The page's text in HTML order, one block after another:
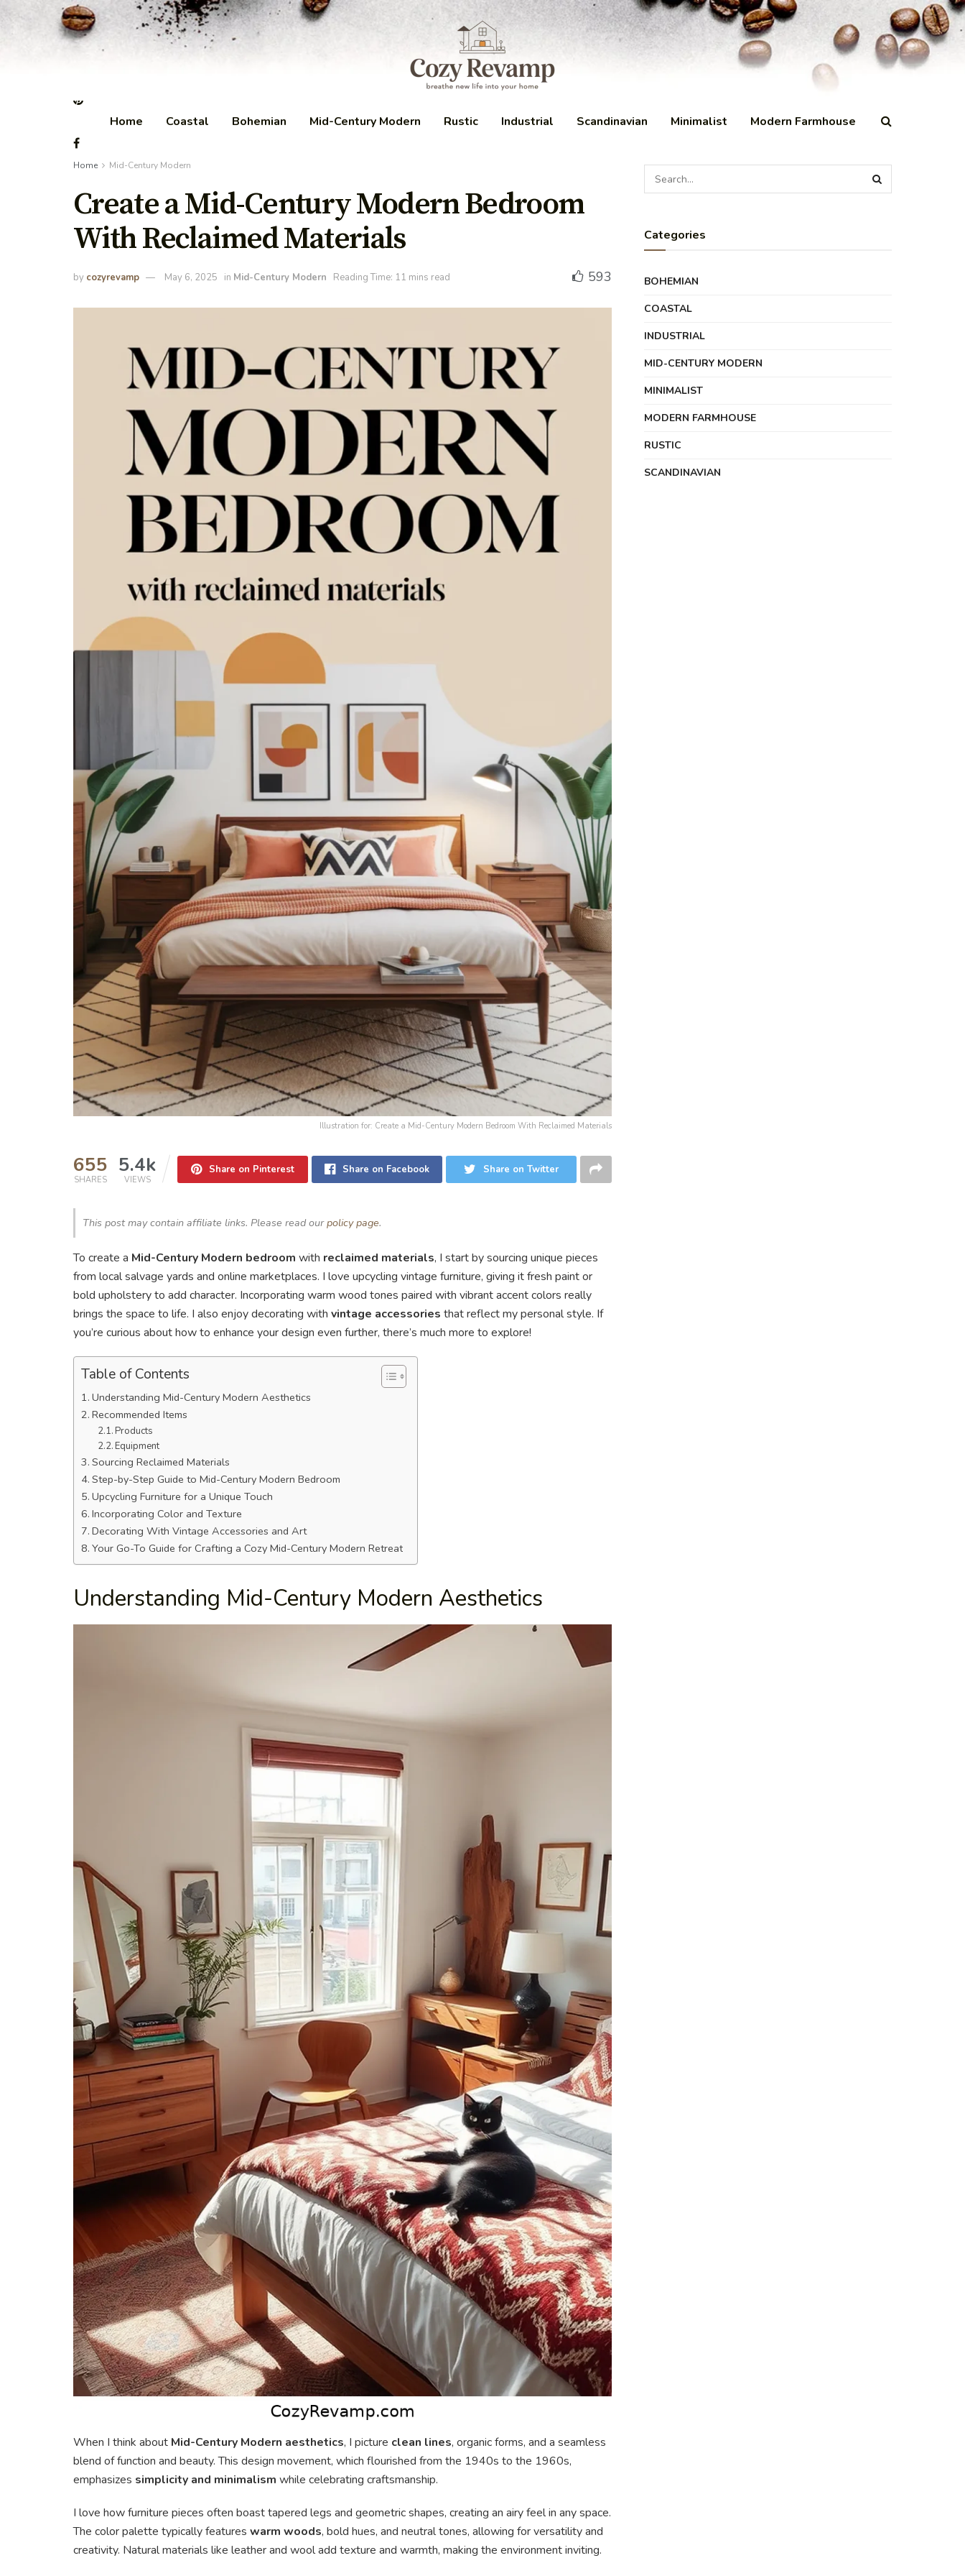
Home Coastal Bohemian Mid-Century Modern Rustic Industrial Scandinavian Minimalist Modern Farmhouse
Home Mid-Century Modern
Create a Mid-Century Modern Bedroom
With Reclaimed Materials
by cozyrevamp May 6, 2025 in Mid-Century Modern Reading Time: 11 mins read 593
Illustration for: Create a Mid-Century Modern Bedroom With Reclaimed Materials
655
SHARES
5.4k
VIEWS
Share on Pinterest Share on Facebook Share on Twitter
This post may contain affiliate links. Please read ourpolicy page.
To create a Mid-Century Modern bedroom with reclaimed materials, I start by sourcing unique pieces
from local salvage yards and online marketplaces. I love upcycling vintage furniture, giving it fresh paint or
bold upholstery to add character. Incorporating warm wood tones paired with vibrant accent colors really
brings the space to life. I also enjoy decorating with vintage accessories that reflect my personal style. If
you’re curious about how to enhance your design even further, there’s much more to explore!
Table of Contents
Understanding Mid-Century Modern Aesthetics
Recommended Items
Products
Equipment
Sourcing Reclaimed Materials
Step-by-Step Guide to Mid-Century Modern Bedroom
Upcycling Furniture for a Unique Touch
Incorporating Color and Texture
Decorating With Vintage Accessories and Art
Your Go-To Guide for Crafting a Cozy Mid-Century Modern Retreat
Understanding Mid-Century Modern Aesthetics
When I think about Mid-Century Modern aesthetics, I picture clean lines, organic forms, and a seamless
blend of function and beauty. This design movement, which flourished from the 1940s to the 1960s,
emphasizes simplicity and minimalism while celebrating craftsmanship.
I love how furniture pieces often boast tapered legs and geometric shapes, creating an airy feel in any space.
The color palette typically features warm woods, bold hues, and neutral tones, allowing for versatility and
creativity. Natural materials like leather and wool add texture and warmth, making the environment inviting.
Categories
BOHEMIAN
COASTAL
INDUSTRIAL
MID-CENTURY MODERN
MINIMALIST
MODERN FARMHOUSE
RUSTIC
SCANDINAVIAN